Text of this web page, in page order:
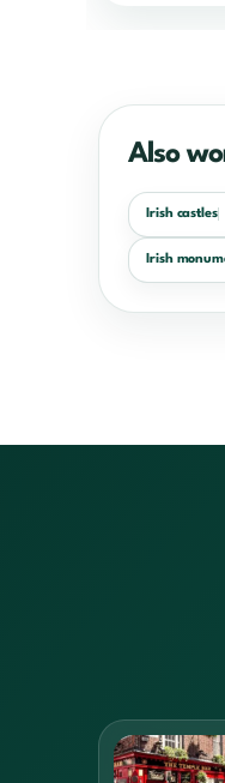
Also
Irish castles
Irish